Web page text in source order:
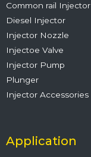
Common rail Injector
Diesel Injector
Injector Nozzle
Injectoe Valve
Injector Pump
Plunger
Injector Accessories
Application